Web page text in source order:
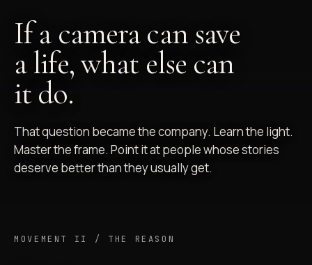
If a camera can save
a life, what else can
it do.
That question became the company. Learn the light.
Master the frame. Point it at people whose stories
deserve better than they usually get.
MOVEMENT II / THE REASON